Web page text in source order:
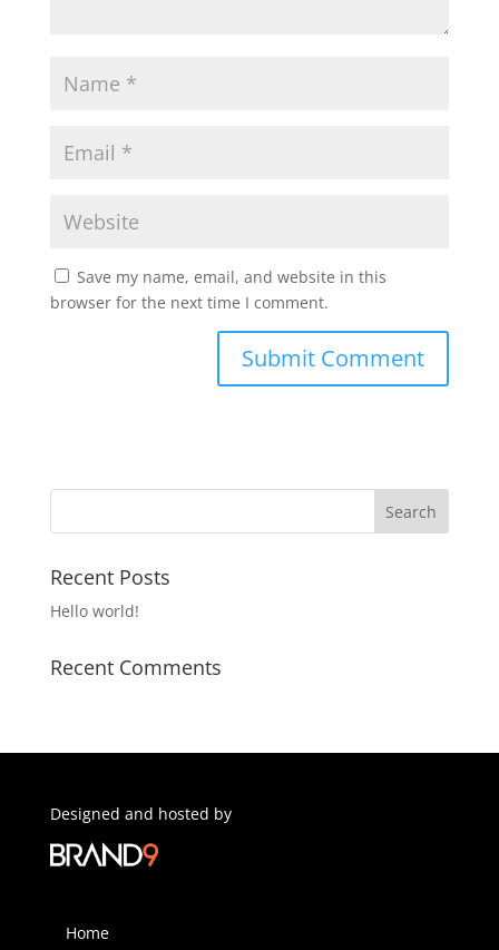
Save my name, email, and website in this
browser for the next time I comment.
Recent Posts
Hello world!
Recent Comments
Designed and hosted by
Home